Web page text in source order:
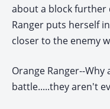
about a block further
Ranger puts herself
closer to the enemy
Orange Ranger--
battle.....they aren't